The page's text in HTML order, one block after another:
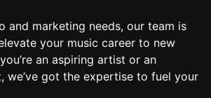
and marketing needs, our team is
your music career to new
an aspiring artist or an
we’ve got the expertise to fuel your